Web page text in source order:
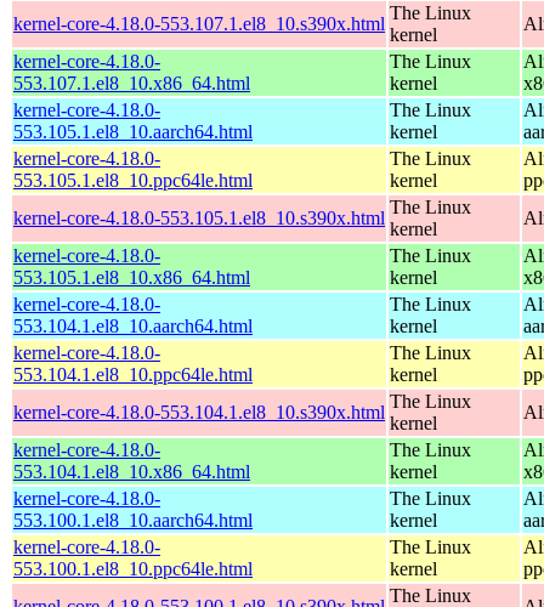
kernel-core-4.18.0-553.107.1.el8_10.s390x.html
The Linux
kernel
kernel-core-4.18.0-
553.107.1.el8_10.x86_64.html
The Linux
kernel
kernel-core-4.18.0-
553.105.1.el8_10.aarch64.html
The Linux
kernel
kernel-core-4.18.0-
553.105.1.el8_10.ppc64le.html
The Linux
kernel
kernel-core-4.18.0-553.105.1.el8_10.s390x.html
The Linux
kernel
kernel-core-4.18.0-
553.105.1.el8_10.x86_64.html
The Linux
kernel
kernel-core-4.18.0-
553.104.1.el8_10.aarch64.html
The Linux
kernel
kernel-core-4.18.0-
553.104.1.el8_10.ppc64le.html
The Linux
kernel
kernel-core-4.18.0-553.104.1.el8_10.s390x.html
The Linux
kernel
kernel-core-4.18.0-
553.104.1.el8_10.x86_64.html
The Linux
kernel
kernel-core-4.18.0-
553.100.1.el8_10.aarch64.html
The Linux
kernel
kernel-core-4.18.0-
553.100.1.el8_10.ppc64le.html
The Linux
kernel
The Linux